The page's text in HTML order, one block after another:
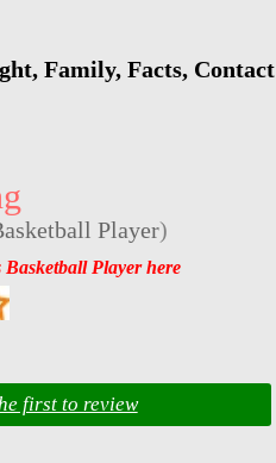
Family, Facts, Contact
Player)
Basketball Player here
first to review